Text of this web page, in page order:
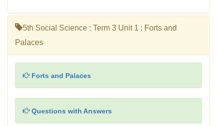
5th Social Science : Term 3 Unit 1 : Forts and
Palaces
Forts and Palaces
Questions with Answers